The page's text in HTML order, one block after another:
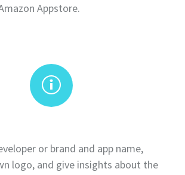
Appstore.
or brand and app name,
logo, and give insights about the